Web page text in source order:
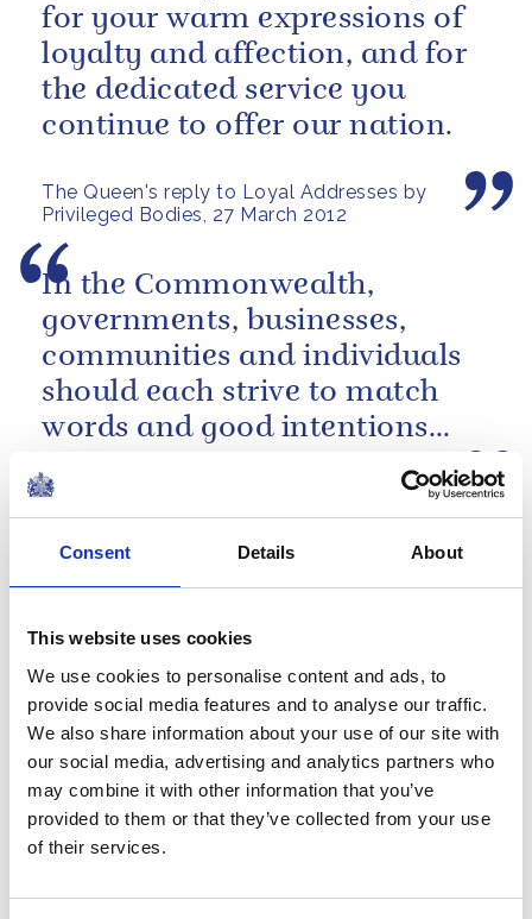
Consent Details About
This website uses cookies
We use cookies to personalise content and ads, to
provide social media features and to analyse our traffic.
We also share information about your use of our site with
our social media, advertising and analytics partners who
may combine it with other information that you’ve
provided to them or that they’ve collected from your use
of their services.
The Queen's reply to Loyal Addresses by
Privileged Bodies, 27 March 2012
for your warm expressions of
loyalty and affection, and for
the dedicated service you
continue to offer our nation.
Commonwealth Day message 2008
In the Commonwealth,
governments, businesses,
communities and individuals
should each strive to match
words and good intentions
with deeds. Every contribution
has its part to...
PRESS RELEASE 21 DECEMBER 2015
The Queen’s Gold Medal for Poetry
Read more
Despite its size and scale, the
Commonwealth to me is still
at heart a collection of